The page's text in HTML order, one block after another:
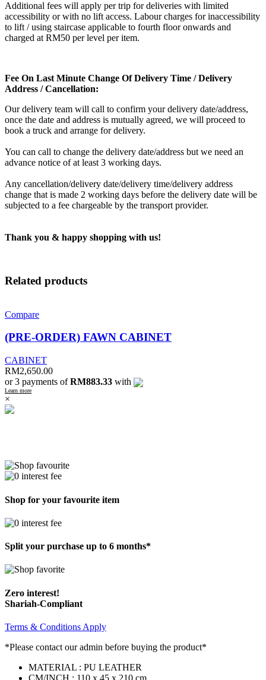
Additional fees will apply per trip for deliveries with limited
accessibility or with no lift access. Labour charges for inaccessibility
to lift / using staircase applicable to fourth floor onwards and
charged at RM50 per level per item.
Fee On Last Minute Change Of Delivery Time / Delivery
Address / Cancellation:
Our delivery team will call to confirm your delivery date/address,
once the date and address is mutually agreed, we will proceed to
book a truck and arrange for delivery.
You can call to change the delivery date/address but we need an
advance notice of at least 3 working days.
Any cancellation/delivery date/delivery time/delivery address
change that is made 2 working days before the delivery date will be
subjected to a fee chargeable by the transport provider.
Thank you & happy shopping with us!
Related products
Compare
(PRE-ORDER) FAWN CABINET
CABINET
RM2,650.00
or 3 payments ofRM883.33 with
Learn more
×
Shop for your favourite item
Split your purchase up to 6 months*
Zero interest!
Shariah-Compliant
Terms & Conditions Apply
*Please contact our admin before buying the product*
MATERIAL : PU LEATHER
CM/INCH : 110 x 45 x 210 cm